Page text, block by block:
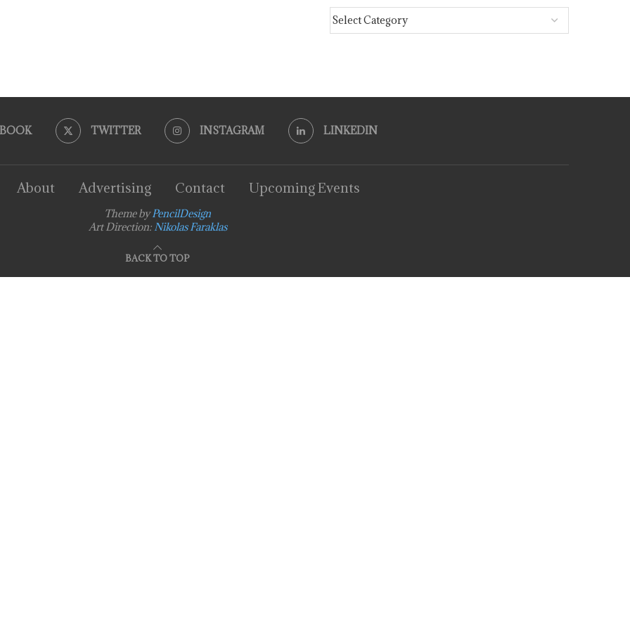
TWITTER INSTAGRAM LINKEDIN
About Advertising Contact Upcoming Events
Theme byPencilDesign
Art Direction: Nikolas Faraklas
BACK TO TOP